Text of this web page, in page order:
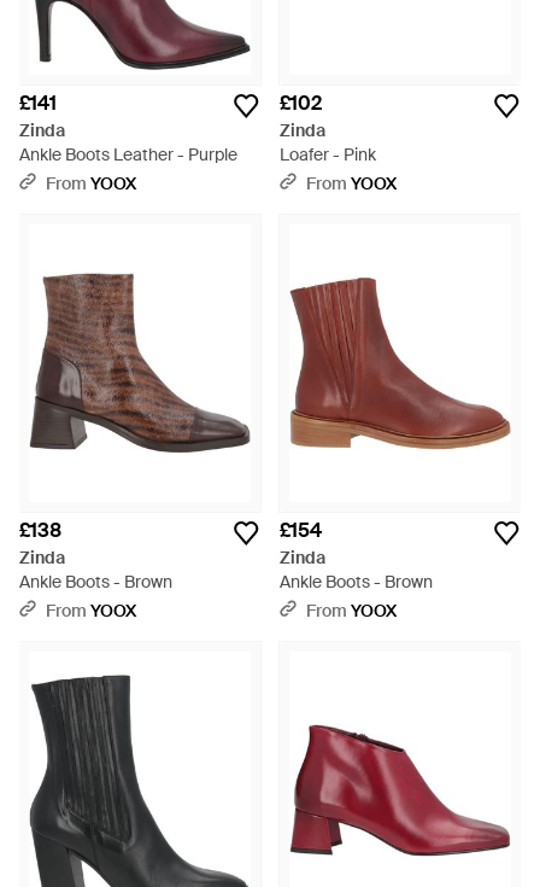
£141
Zinda
Ankle Boots Leather - Purple
From YOOX
£102
Zinda
Loafer - Pink
From YOOX
£138
Zinda
Ankle Boots - Brown
From YOOX
£154
Zinda
Ankle Boots - Brown
From YOOX